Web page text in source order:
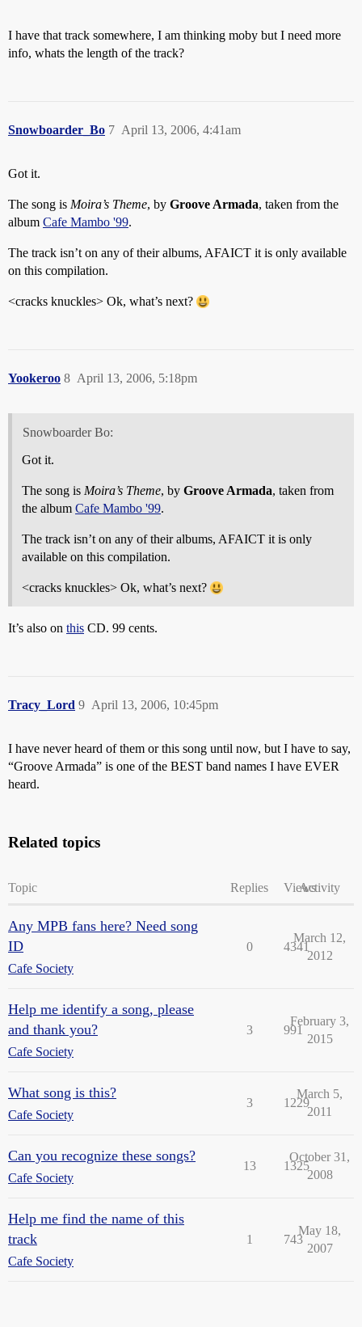
I have that track somewhere, I am thinking moby but I need more
info, whats the length of the track?
Snowboarder_Bo April 13, 2006, 4:41am
7
Got it.
The song is Moira’s Theme, by Groove Armada, taken from the
album Cafe Mambo '99.
The track isn’t on any of their albums, AFAICT it is only available
on this compilation.
<cracks knuckles> Ok, what’s next?
Yookeroo April 13, 2006, 5:18pm
8
Snowboarder Bo:
Got it.
The song is Moira’s Theme, by Groove Armada, taken from
the album Cafe Mambo '99.
The track isn’t on any of their albums, AFAICT it is only
available on this compilation.
<cracks knuckles> Ok, what’s next?
It’s also on this CD. 99 cents.
Tracy_Lord April 13, 2006, 10:45pm
9
I have never heard of them or this song until now, but I have to say,
“Groove Armada” is one of the BEST band names I have EVER
heard.
Related topics
Topic Replies ViewsActivity
Any MPB fans here? Need song
ID
Cafe Society
0 4341
March 12,
2012
Help me identify a song, please
and thank you?
Cafe Society
3 991
February 3,
2015
What song is this?
Cafe Society
3 1229
March 5,
2011
Can you recognize these songs?
Cafe Society
13 1325
October 31,
2008
Help me find the name of this
track
Cafe Society
1 743
May 18,
2007